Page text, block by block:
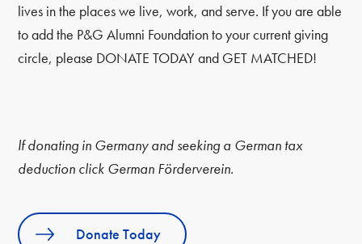
lives in the places we live, work, and serve. If you are able
to add the P&G Alumni Foundation to your current giving
circle, please DONATE TODAY and GET MATCHED!
lf donating in Germany and seeking a German tax
deduction click German Förderverein.
Donate Today